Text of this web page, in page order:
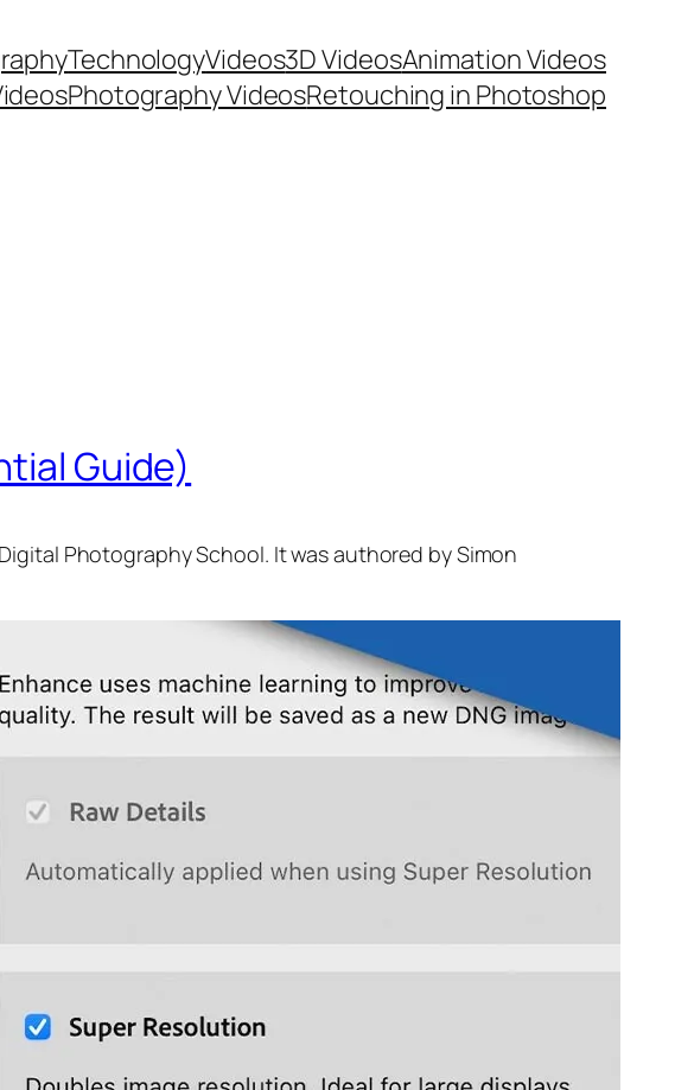
TechnologyVideos3D VideosAnimation Videos
Photography VideosRetouching in Photoshop
Guide)
Photography School. It was authored by Simon